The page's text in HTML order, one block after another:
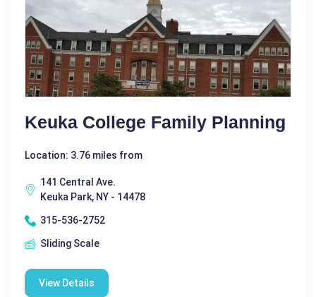
Keuka College Family Planning
Location: 3.76 miles from
141 Central Ave.
Keuka Park, NY - 14478
315-536-2752
Sliding Scale
View Details